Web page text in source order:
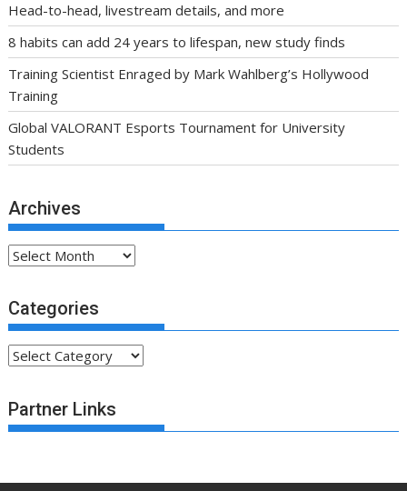
Head-to-head, livestream details, and more
8 habits can add 24 years to lifespan, new study finds
Training Scientist Enraged by Mark Wahlberg’s Hollywood
Training
Global VALORANT Esports Tournament for University
Students
Archives
Archives
Categories
Categories
Partner Links